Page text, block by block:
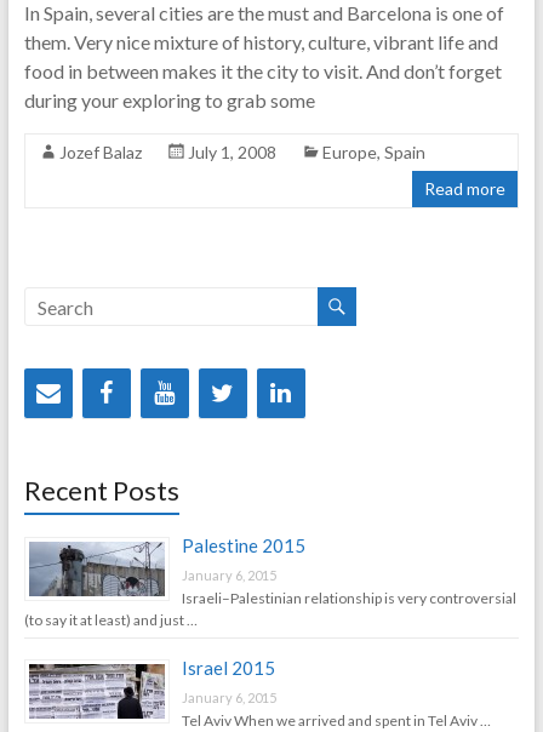
In Spain, several cities are the must and Barcelona is one of
them. Very nice mixture of history, culture, vibrant life and
food in between makes it the city to visit. And don’t forget
during your exploring to grab some
Jozef Balaz July 1, 2008 Europe, Spain
Read more
Recent Posts
Palestine 2015
January 6, 2015
Israeli–Palestinian relationship is very controversial
(to say it at least) and just …
Israel 2015
January 6, 2015
Tel Aviv When we arrived and spent in Tel Aviv …